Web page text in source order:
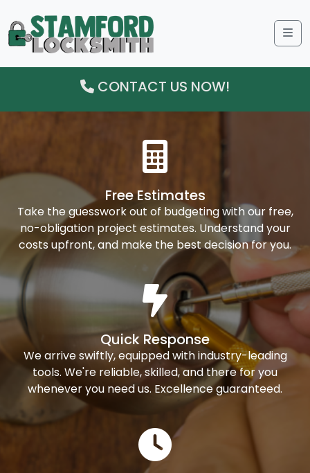
CONTACT US NOW!
Free Estimates
Take the guesswork out of budgeting with our free,
no-obligation project estimates. Understand your
costs upfront, and make the best decision for you.
Quick Response
We arrive swiftly, equipped with industry-leading
tools. We're reliable, skilled, and there for you
whenever you need us. Excellence guaranteed.